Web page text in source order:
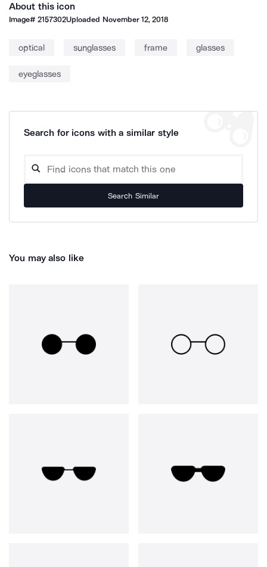
About this icon
Image#2157302Uploaded November 12, 2018
optical sunglasses frame glasses
eyeglasses
Search for icons with a similar style
Search Similar
You may also like